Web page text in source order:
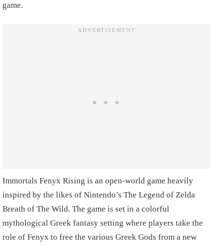
game.
Immortals Fenyx Rising is an open-world game heavily
inspired by the likes of Nintendo’s The Legend of Zelda
Breath of The Wild. The game is set in a colorful
mythological Greek fantasy setting where players take the
role of Fenyx to free the various Greek Gods from a new